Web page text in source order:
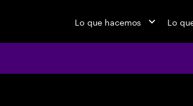
Lo que hacemos Lo